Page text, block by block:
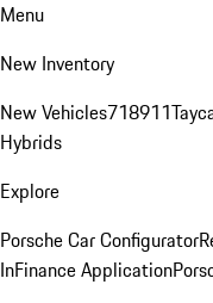
Menu
New Inventory
New Vehicles718911
Hybrids
Explore
Porsche Car Configurator
InFinance Application